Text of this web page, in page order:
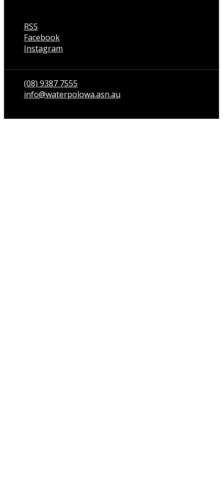
RSS
Facebook
Instagram
(08) 9387 7555
info@waterpolowa.asn.au